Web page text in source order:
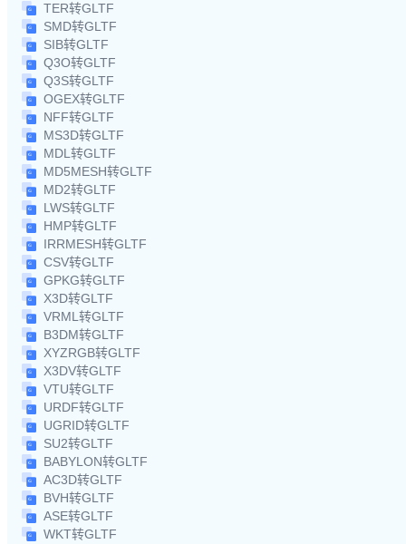
TER转GLTF
SMD转GLTF
SIB转GLTF
Q3O转GLTF
Q3S转GLTF
OGEX转GLTF
NFF转GLTF
MS3D转GLTF
MDL转GLTF
MD5MESH转GLTF
MD2转GLTF
LWS转GLTF
HMP转GLTF
IRRMESH转GLTF
CSV转GLTF
GPKG转GLTF
X3D转GLTF
VRML转GLTF
B3DM转GLTF
XYZRGB转GLTF
X3DV转GLTF
VTU转GLTF
URDF转GLTF
UGRID转GLTF
SU2转GLTF
BABYLON转GLTF
AC3D转GLTF
BVH转GLTF
ASE转GLTF
WKT转GLTF